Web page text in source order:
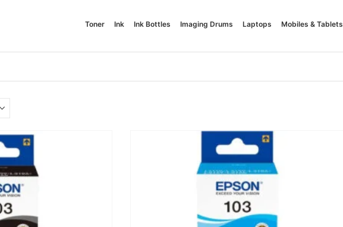
Toner Ink Ink Bottles Imaging Drums Laptops Mobiles & Tablets